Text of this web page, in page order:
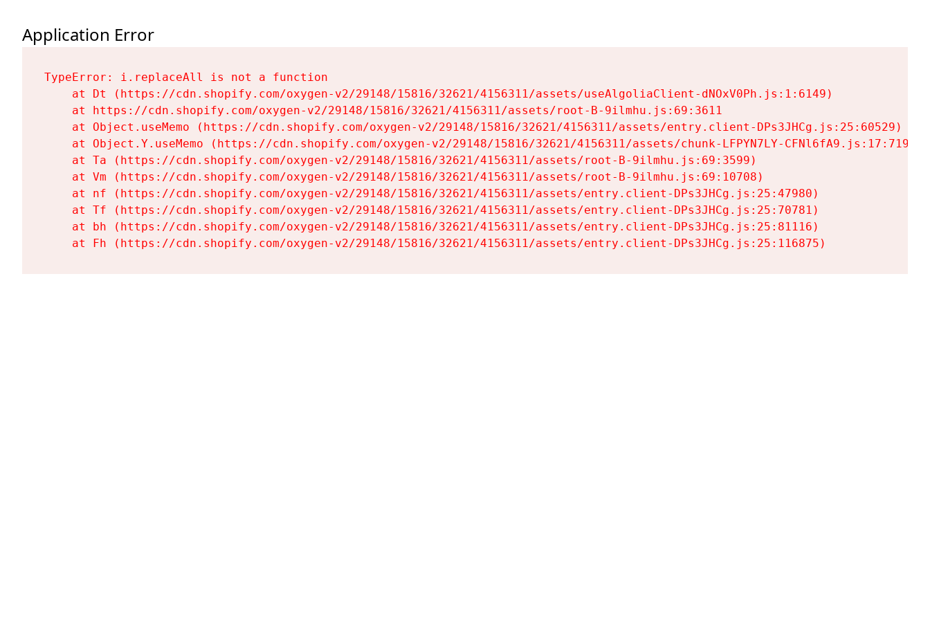
Application Error
TypeError: i.replaceAll is not a function
    at Dt (https://cdn.shopify.com/oxygen-v2/29148/15816/32621/4156311/assets/useAlgoliaClient-dNOxV0Ph.js:1:6149)
    at https://cdn.shopify.com/oxygen-v2/29148/15816/32621/4156311/assets/root-B-9ilmhu.js:69:3611
    at Object.useMemo (https://cdn.shopify.com/oxygen-v2/29148/15816/32621/4156311/assets/entry.client-DPs3JHCg.js:25:60529)
    at Object.Y.useMemo (https://cdn.shopify.com/oxygen-v2/29148/15816/32621/4156311/assets/chunk-LFPYN7LY-CFNl6fA9.js:17:7197)
    at Ta (https://cdn.shopify.com/oxygen-v2/29148/15816/32621/4156311/assets/root-B-9ilmhu.js:69:3599)
    at Vm (https://cdn.shopify.com/oxygen-v2/29148/15816/32621/4156311/assets/root-B-9ilmhu.js:69:10708)
    at nf (https://cdn.shopify.com/oxygen-v2/29148/15816/32621/4156311/assets/entry.client-DPs3JHCg.js:25:47980)
    at Tf (https://cdn.shopify.com/oxygen-v2/29148/15816/32621/4156311/assets/entry.client-DPs3JHCg.js:25:70781)
    at bh (https://cdn.shopify.com/oxygen-v2/29148/15816/32621/4156311/assets/entry.client-DPs3JHCg.js:25:81116)
    at Fh (https://cdn.shopify.com/oxygen-v2/29148/15816/32621/4156311/assets/entry.client-DPs3JHCg.js:25:116875)